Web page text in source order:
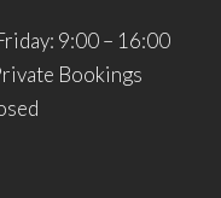
9:00 – 16:00
Bookings